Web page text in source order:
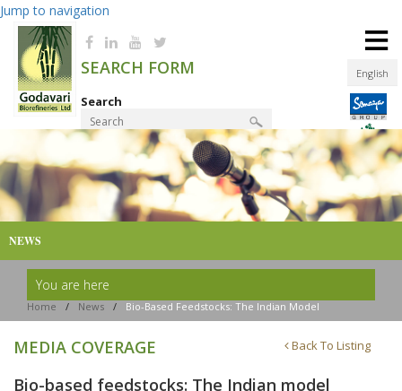
Jump to navigation
English
SEARCH FORM
Search
Product Finder
≡
NEWS
You are here
Home / News / Bio-Based Feedstocks: The Indian Model
MEDIA COVERAGE Back To Listing
Bio-based feedstocks: The Indian model